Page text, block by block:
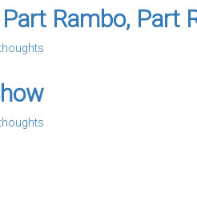
Rambo, Part
thoughts
thoughts